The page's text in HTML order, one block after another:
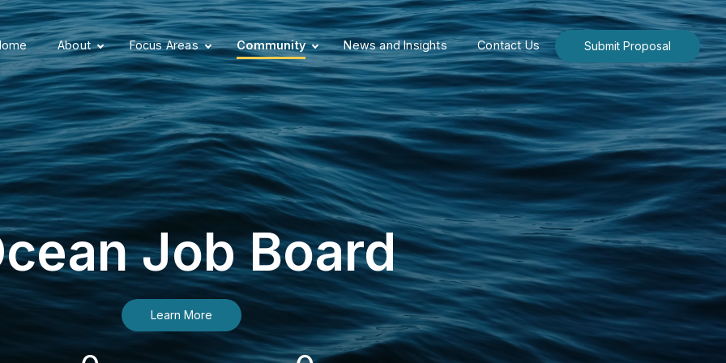
About Focus Areas Community News and Insights Contact Us Submit Proposal
Job Board
Learn More